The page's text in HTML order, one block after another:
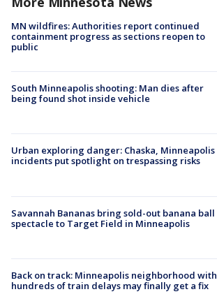
MN wildfires: Authorities report continued
containment progress as sections reopen to
public
South Minneapolis shooting: Man dies after
being found shot inside vehicle
Urban exploring danger: Chaska, Minneapolis
incidents put spotlight on trespassing risks
Savannah Bananas bring sold-out banana ball
spectacle to Target Field in Minneapolis
Back on track: Minneapolis neighborhood with
hundreds of train delays may finally get a fix